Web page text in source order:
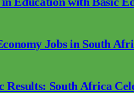
Jobs in South
South Africa